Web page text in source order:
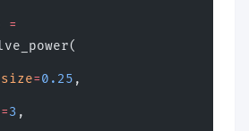
=
=0.25 ,
=3 ,